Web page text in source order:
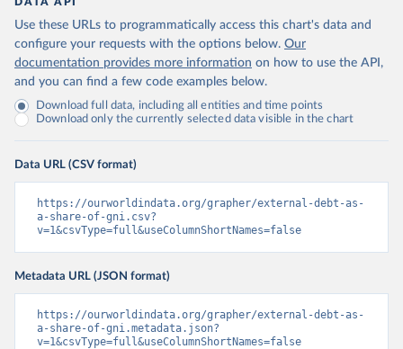
Use these URLs to programmatically access this chart's data and
configure your requests with the options below. Our
documentation provides more information on how to use the API,
and you can find a few code examples below.
Download full data, including all entities and time points
Download only the currently selected data visible in the chart
Data URL (CSV format)
https://ourworldindata.org/grapher/external-debt-as-
a-share-of-gni.csv?
v=1&csvType=full&useColumnShortNames=false
Metadata URL (JSON format)
https://ourworldindata.org/grapher/external-debt-as-
a-share-of-gni.metadata.json?
v=1&csvType=full&useColumnShortNames=false